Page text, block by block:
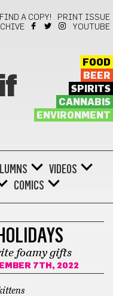
FIND A COPY!
PRINT ISSUE
YOUTUBE
FOOD
BEER
SPIRITS
CANNABIS
ENVIRONMENT
VIDEOS
COMICS
foamy gifts
7TH, 2022